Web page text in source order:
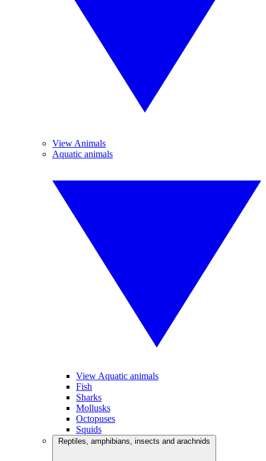
View Animals
Aquatic animals
View Aquatic animals
Fish
Sharks
Mollusks
Octopuses
Squids